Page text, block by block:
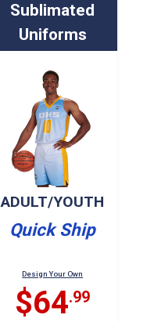
Sublimated
Uniforms
ADULT/YOUTH
Quick Ship
Design Your Own
$64.99